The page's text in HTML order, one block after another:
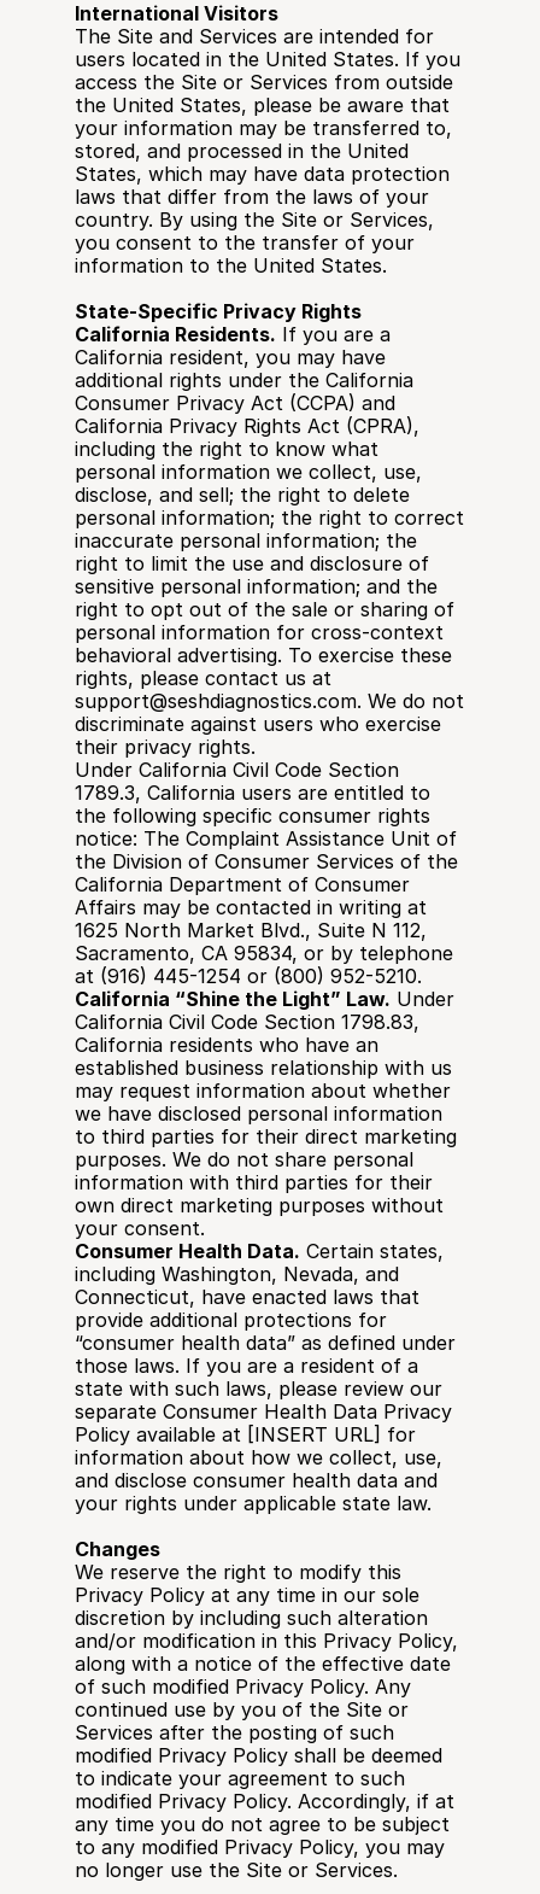
International Visitors
The Site and Services are intended for
users located in the United States. If you
access the Site or Services from outside
the United States, please be aware that
your information may be transferred to,
stored, and processed in the United
States, which may have data protection
laws that differ from the laws of your
country. By using the Site or Services,
you consent to the transfer of your
information to the United States.
State-Specific Privacy Rights
California Residents. If you are a
California resident, you may have
additional rights under the California
Consumer Privacy Act (CCPA) and
California Privacy Rights Act (CPRA),
including the right to know what
personal information we collect, use,
disclose, and sell; the right to delete
personal information; the right to correct
inaccurate personal information; the
right to limit the use and disclosure of
sensitive personal information; and the
right to opt out of the sale or sharing of
personal information for cross-context
behavioral advertising. To exercise these
rights, please contact us at
support@seshdiagnostics.com. We do not
discriminate against users who exercise
their privacy rights.
Under California Civil Code Section
1789.3, California users are entitled to
the following specific consumer rights
notice: The Complaint Assistance Unit of
the Division of Consumer Services of the
California Department of Consumer
Affairs may be contacted in writing at
1625 North Market Blvd., Suite N 112,
Sacramento, CA 95834, or by telephone
at (916) 445-1254 or (800) 952-5210.
California “Shine the Light” Law. Under
California Civil Code Section 1798.83,
California residents who have an
established business relationship with us
may request information about whether
we have disclosed personal information
to third parties for their direct marketing
purposes. We do not share personal
information with third parties for their
own direct marketing purposes without
your consent.
Consumer Health Data. Certain states,
including Washington, Nevada, and
Connecticut, have enacted laws that
provide additional protections for
“consumer health data” as defined under
those laws. If you are a resident of a
state with such laws, please review our
separate Consumer Health Data Privacy
Policy available at [INSERT URL] for
information about how we collect, use,
and disclose consumer health data and
your rights under applicable state law.
Changes
We reserve the right to modify this
Privacy Policy at any time in our sole
discretion by including such alteration
and/or modification in this Privacy Policy,
along with a notice of the effective date
of such modified Privacy Policy. Any
continued use by you of the Site or
Services after the posting of such
modified Privacy Policy shall be deemed
to indicate your agreement to such
modified Privacy Policy. Accordingly, if at
any time you do not agree to be subject
to any modified Privacy Policy, you may
no longer use the Site or Services.